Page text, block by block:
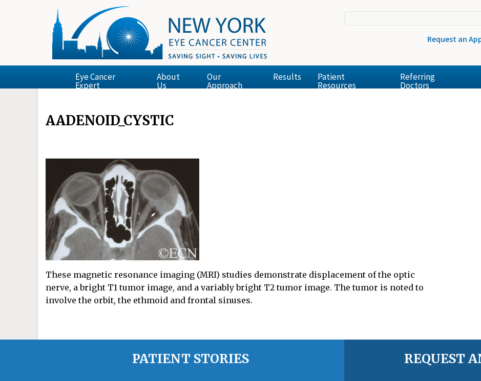
Request an
Eye Cancer
Expert
About
Us
Our
Approach
Results Patient
Resources
Referring
Doctors
AADENOID_CYSTIC
These magnetic resonance imaging (MRI) studies demonstrate displacement of the optic
nerve, a bright T1 tumor image, and a variably bright T2 tumor image. The tumor is noted to
involve the orbit, the ethmoid and frontal sinuses.
PATIENT STORIES REQUEST